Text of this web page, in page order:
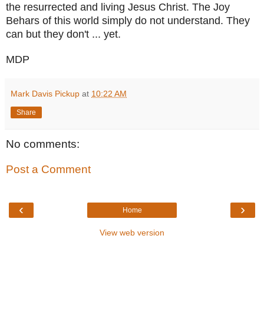
the resurrected and living Jesus Christ. The Joy
Behars of this world simply do not understand. They
can but they don't ... yet.
MDP
Mark Davis Pickup at 10:22 AM
Share
No comments:
Post a Comment
‹ ›
Home
View web version